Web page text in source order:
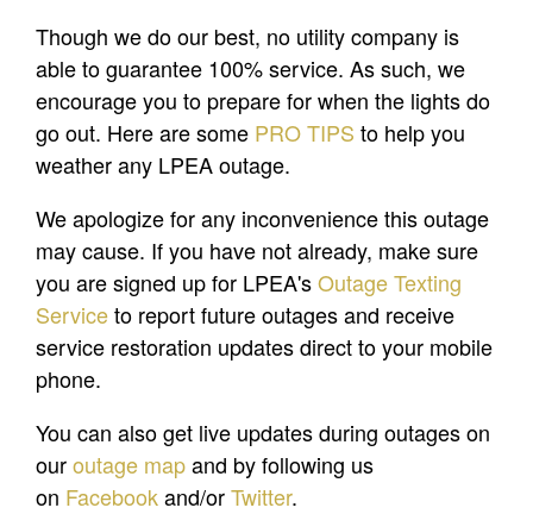
Though we do our best, no utility company is
able to guarantee 100% service. As such, we
encourage you to prepare for when the lights do
go out. Here are some PRO TIPS to help you
weather any LPEA outage.
We apologize for any inconvenience this outage
may cause. If you have not already, make sure
you are signed up for LPEA'sOutage Texting
Serviceto report future outages and receive
service restoration updates direct to your mobile
phone.
You can also get live updates during outages on
ouroutage mapand by following us
on Facebookand/orTwitter.